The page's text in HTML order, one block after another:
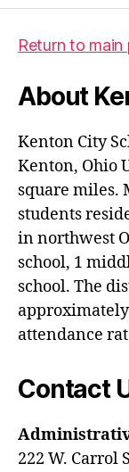
ic
o
s,
h
f
Return to main
About
Kenton City
Kenton, Ohio
square miles.
students
in northwest
school, 1
school. The
attendance
Contact
222 W. Carrol